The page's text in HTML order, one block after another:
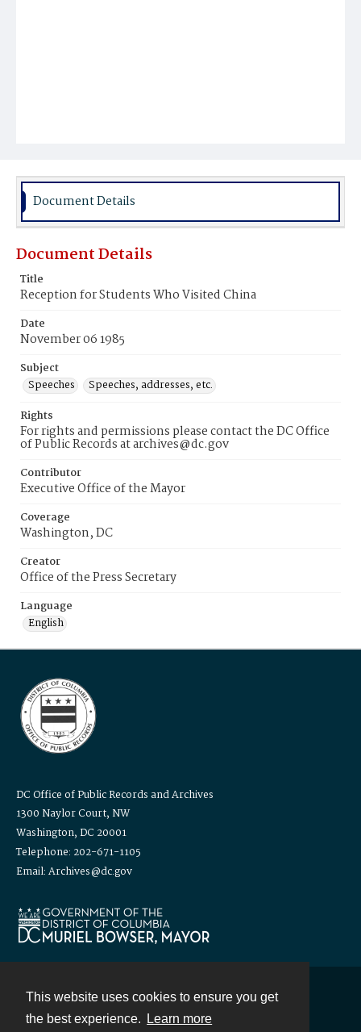
This website uses cookies to ensure you get
the best experience.
Learn more
Document Details
Document Details
Title
Reception for Students Who Visited China
Date
November 06 1985
Subject
Speeches
Speeches, addresses, etc.
Rights
For rights and permissions please contact the DC Office
of Public Records at archives@dc.gov
Contributor
Executive Office of the Mayor
Coverage
Washington, DC
Creator
Office of the Press Secretary
Language
English
DC Office of Public Records and Archives
1300 Naylor Court, NW
Washington, DC 20001
Telephone: 202-671-1105
Email: Archives@dc.gov